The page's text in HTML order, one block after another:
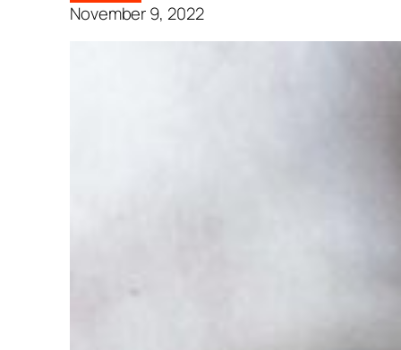
November 9, 2022